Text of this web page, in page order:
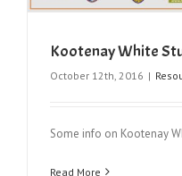
Kootenay White
October 12th, 2016 |
Some info on Kootenay
Read More